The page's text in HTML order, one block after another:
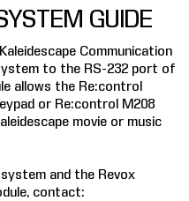
GUIDE
Communication
to the RS-232 port of
allows the Re:control
or Re:control M208
movie or music
and the Revox
contact: